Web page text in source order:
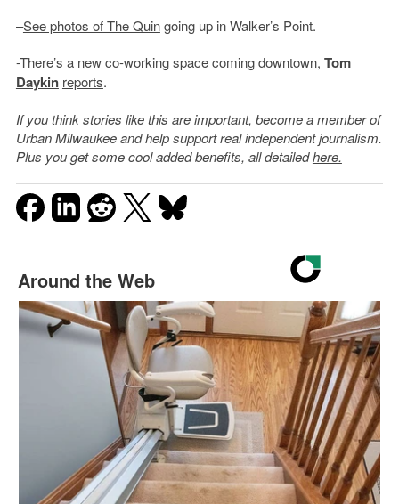
–See photos of The Quingoing up in Walker’s Point.
-There’s a new co-working space coming downtown, Tom
Daykin reports.
If you think stories like this are important, become a member of
Urban Milwaukee and help support real independent journalism.
Plus you get some cool added benefits, all detailedhere.
Around the Web